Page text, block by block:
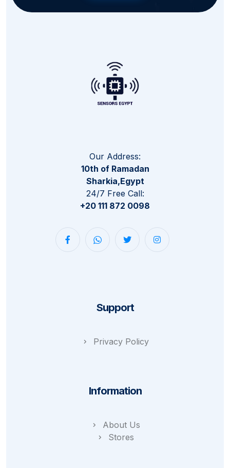
Our Address:
10th of Ramadan
Sharkia,Egypt
24/7 Free Call:
+20 111 872 0098
Support
Privacy Policy
Information
About Us
Stores